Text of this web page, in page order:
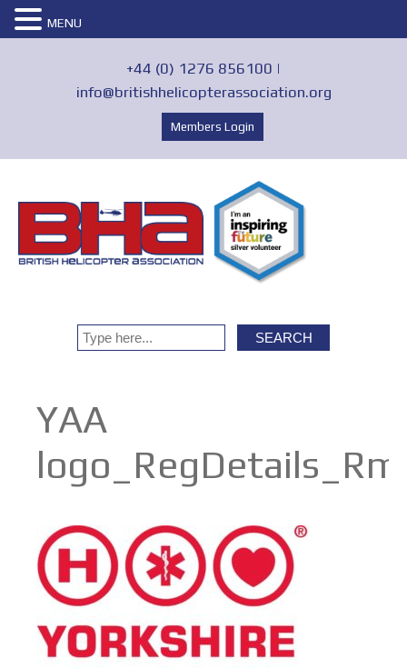
+44 (0) 1276 856100 |
info@britishhelicopterassociation.org
Members Login
YAA
MENU